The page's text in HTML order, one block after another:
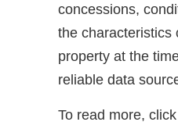
concessions,
the characteristics
property at the
reliable data
To read more, click